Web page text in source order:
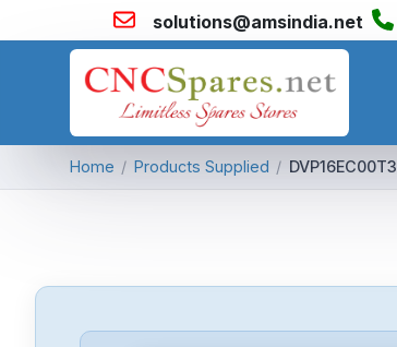
solutions@amsindia.net
Home / Products Supplied / DVP16EC00T3